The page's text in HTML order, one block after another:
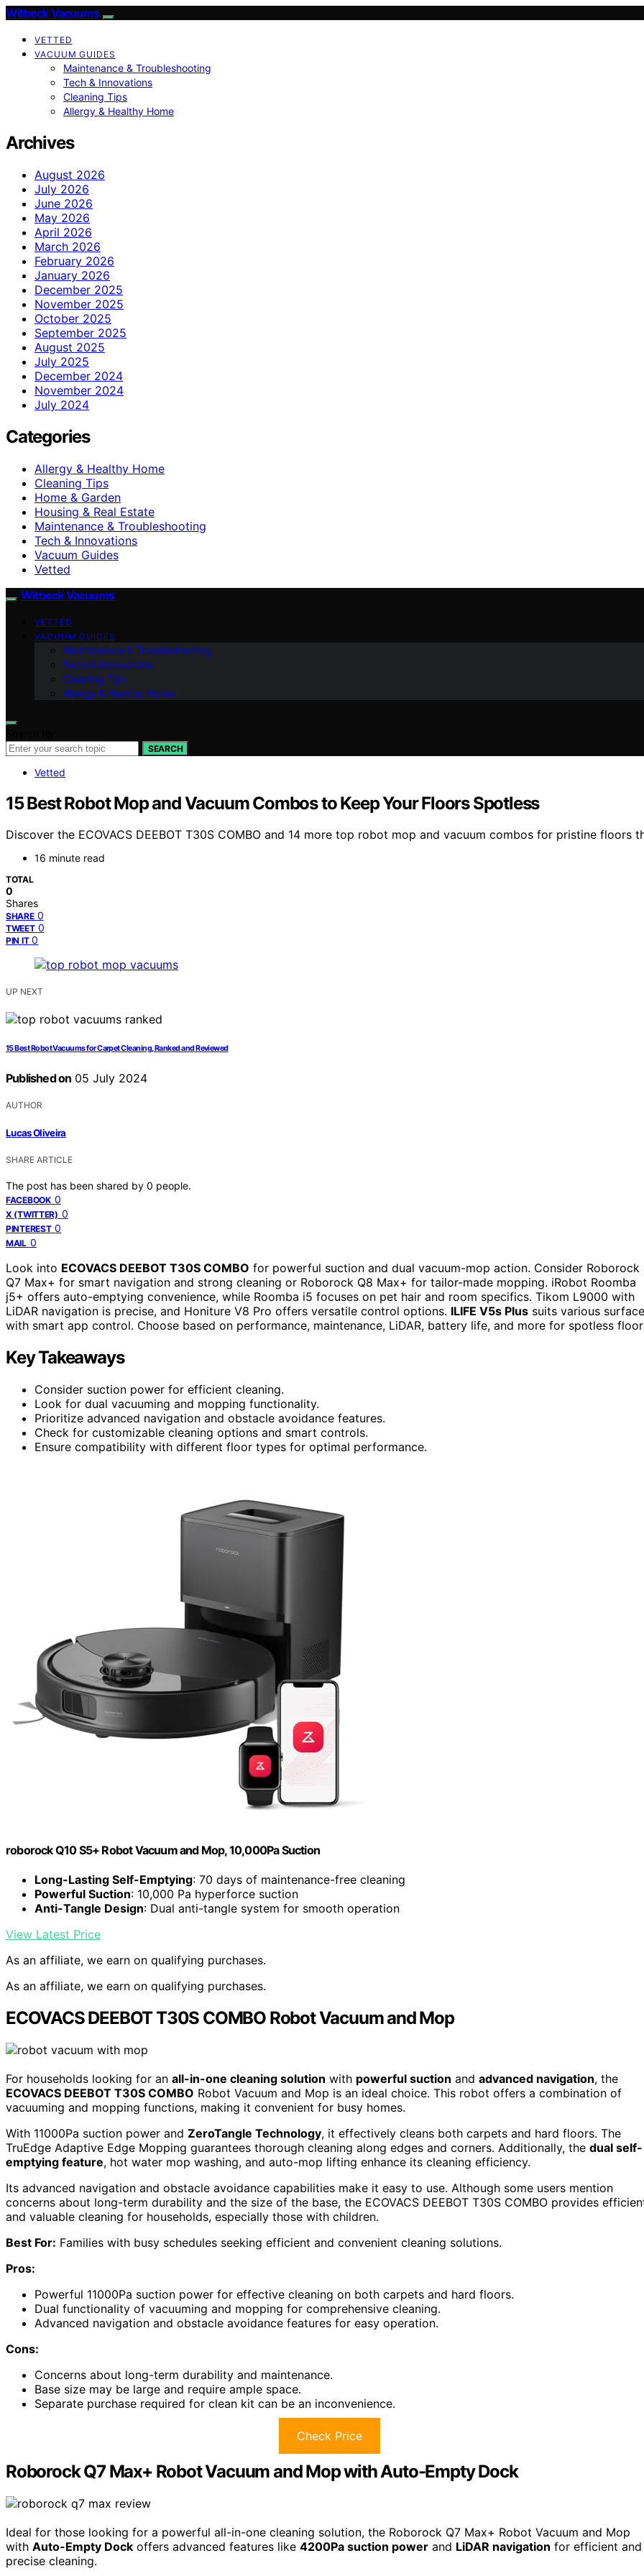
Witbeck Vacuums
VETTED
VACUUM GUIDES
Maintenance & Troubleshooting
Tech & Innovations
Cleaning Tips
Allergy & Healthy Home
Archives
August 2026
July 2026
June 2026
May 2026
April 2026
March 2026
February 2026
January 2026
December 2025
November 2025
October 2025
September 2025
August 2025
July 2025
December 2024
November 2024
July 2024
Categories
Allergy & Healthy Home
Cleaning Tips
Home & Garden
Housing & Real Estate
Maintenance & Troubleshooting
Tech & Innovations
Vacuum Guides
Vetted
Witbeck Vacuums
VETTED
VACUUM GUIDES
Maintenance & Troubleshooting
Tech & Innovations
Cleaning Tips
Allergy & Healthy Home
SEARCH
Vetted
15 Best Robot Mop and Vacuum Combos to Keep Your Floors Spotless
Discover the ECOVACS DEEBOT T30S COMBO and 14 more top robot mop and vacuum combos for pristine floors
16 minute read
TOTAL
0
Shares
SHARE 0
TWEET 0
PIN IT 0
UP NEXT
15 Best Robot Vacuums for Carpet Cleaning, Ranked and Reviewed
Published on 05 July 2024
AUTHOR
Lucas Oliveira
SHARE ARTICLE
The post has been shared by 0 people.
FACEBOOK 0
X (TWITTER) 0
PINTEREST 0
MAIL 0
Look into ECOVACS DEEBOT T30S COMBO for powerful suction and dual vacuum-mop action. Consider Roborock
Q7 Max+ for smart navigation and strong cleaning or Roborock Q8 Max+ for tailor-made mopping. iRobot Roomba
j5+ offers auto-emptying convenience, while Roomba i5 focuses on pet hair and room specifics. Tikom L9000 with
LiDAR navigation is precise, and Honiture V8 Pro offers versatile control options. ILIFE V5s Plus suits various
with smart app control. Choose based on performance, maintenance, LiDAR, battery life, and more for spotless
Key Takeaways
Consider suction power for efficient cleaning.
Look for dual vacuuming and mopping functionality.
Prioritize advanced navigation and obstacle avoidance features.
Check for customizable cleaning options and smart controls.
Ensure compatibility with different floor types for optimal performance.
roborock Q10 S5+ Robot Vacuum and Mop, 10,000Pa Suction
Long-Lasting Self-Emptying: 70 days of maintenance-free cleaning
Powerful Suction: 10,000 Pa hyperforce suction
Anti-Tangle Design: Dual anti-tangle system for smooth operation
View Latest Price
As an affiliate, we earn on qualifying purchases.
As an affiliate, we earn on qualifying purchases.
ECOVACS DEEBOT T30S COMBO Robot Vacuum and Mop
For households looking for an all-in-one cleaning solution with powerful suction and advanced navigation, the
ECOVACS DEEBOT T30S COMBO Robot Vacuum and Mop is an ideal choice. This robot offers a combination of
vacuuming and mopping functions, making it convenient for busy homes.
With 11000Pa suction power and ZeroTangle Technology, it effectively cleans both carpets and hard floors. The
TruEdge Adaptive Edge Mopping guarantees thorough cleaning along edges and corners. Additionally, the dual self-
emptying feature, hot water mop washing, and auto-mop lifting enhance its cleaning efficiency.
Its advanced navigation and obstacle avoidance capabilities make it easy to use. Although some users mention
concerns about long-term durability and the size of the base, the ECOVACS DEEBOT T30S COMBO provides
and valuable cleaning for households, especially those with children.
Best For: Families with busy schedules seeking efficient and convenient cleaning solutions.
Pros:
Powerful 11000Pa suction power for effective cleaning on both carpets and hard floors.
Dual functionality of vacuuming and mopping for comprehensive cleaning.
Advanced navigation and obstacle avoidance features for easy operation.
Cons:
Concerns about long-term durability and maintenance.
Base size may be large and require ample space.
Separate purchase required for clean kit can be an inconvenience.
Check Price
Roborock Q7 Max+ Robot Vacuum and Mop with Auto-Empty Dock
Ideal for those looking for a powerful all-in-one cleaning solution, the Roborock Q7 Max+ Robot Vacuum and Mop
with Auto-Empty Dock offers advanced features like 4200Pa suction power and LiDAR navigation for efficient and
precise cleaning.